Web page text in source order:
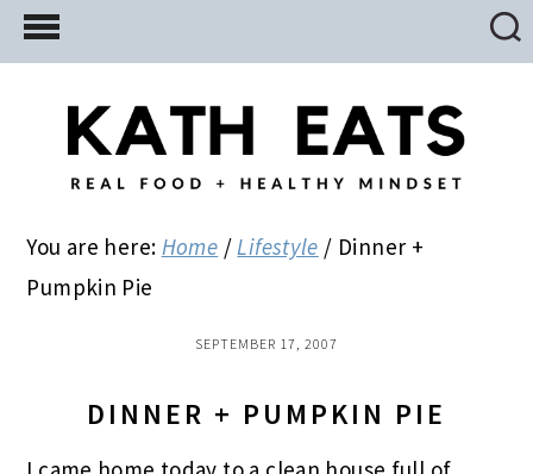
Skip
to
Skip
to
primary
Skip
to
You are here: Home / Lifestyle / Dinner +
Pumpkin Pie
SEPTEMBER 17, 2007
DINNER + PUMPKIN PIE